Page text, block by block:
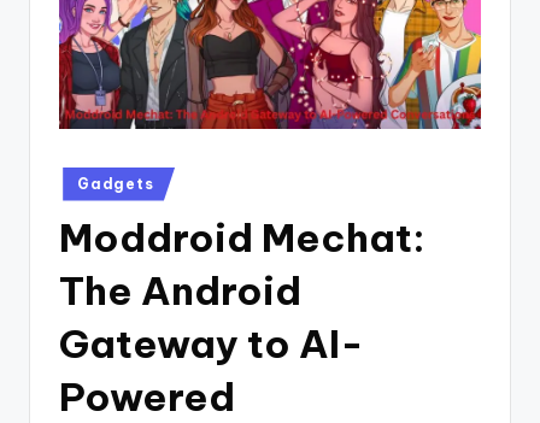
Posted
in
Gadgets
Moddroid Mechat:
The Android
Gateway to AI-
Powered